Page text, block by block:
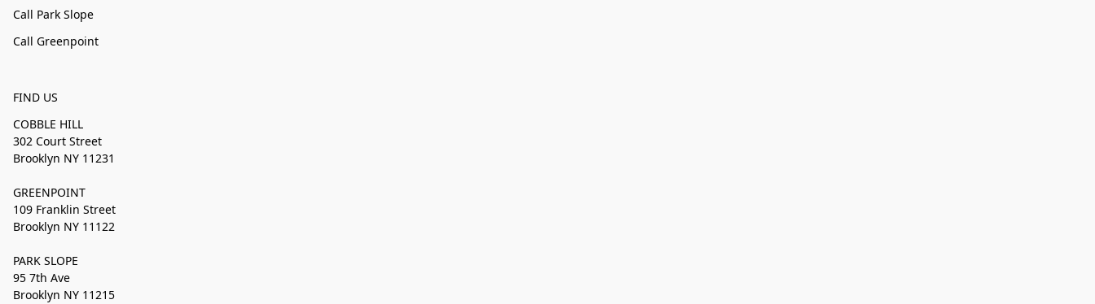
Call Park Slope
Call Greenpoint
FIND US
COBBLE HILL
302 Court Street
Brooklyn NY 11231
GREENPOINT
109 Franklin Street
Brooklyn NY 11122
PARK SLOPE
95 7th Ave
Brooklyn NY 11215